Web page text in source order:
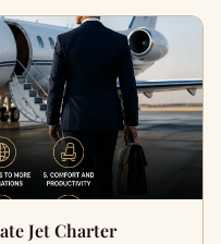
Jet Charter